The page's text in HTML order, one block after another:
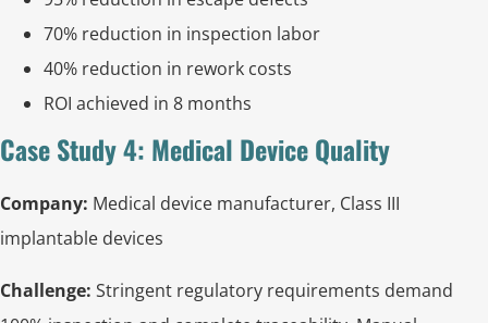
70% reduction in inspection labor
40% reduction in rework costs
ROI achieved in 8 months
Case Study 4: Medical Device Quality
Company: Medical device manufacturer, Class III
implantable devices
Challenge: Stringent regulatory requirements demand